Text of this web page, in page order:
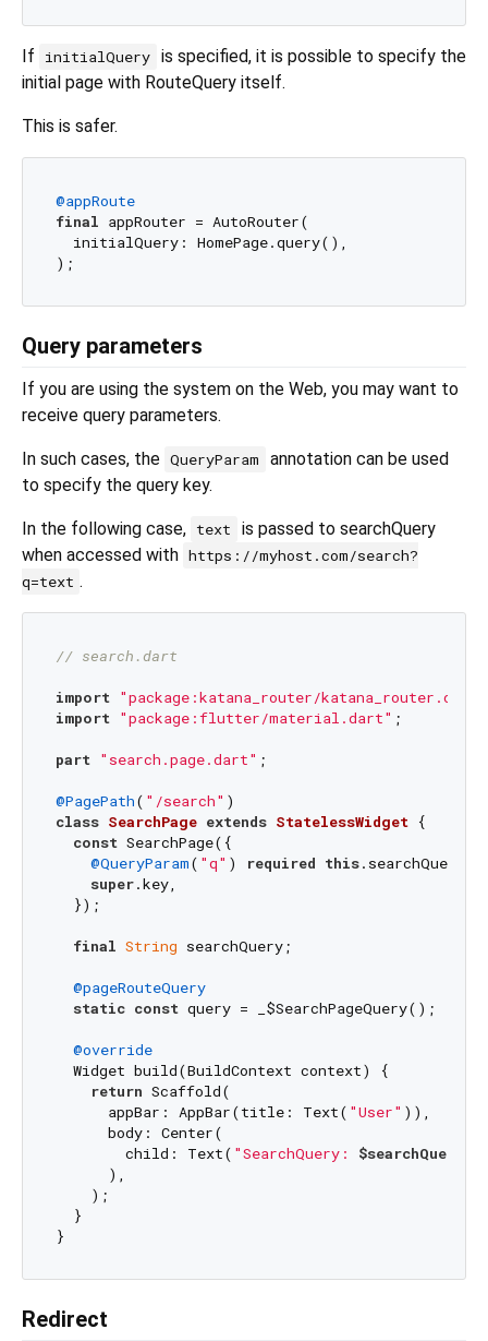
If initialQuery is specified, it is possible to specify the
initial page with RouteQuery itself.
This is safer.
@appRoute
final appRouter = AutoRouter(
  initialQuery: HomePage.query(),
Query parameters
If you are using the system on the Web, you may want to
receive query parameters.
In such cases, the QueryParam
annotation can be used
to specify the query key.
In the following case, text
is passed to searchQuery
when accessed with https://myhost.com/search?
q=text .
// search.dart
import "package:katana_router/katana_router.dart"
import "package:flutter/material.dart" ;
part "search.page.dart" ;
@PagePath( "/search"
class SearchPage extends StatelessWidget {
const SearchPage({
@QueryParam( "q" ) required this.searchQuery,
super.key,
  });
final String searchQuery;
@pageRouteQuery
static const query = _$SearchPageQuery();
@override
  Widget build(BuildContext context) {
return Scaffold(
      appBar: AppBar(title: Text(
"User" )),
      body: Center(
        child: Text(
"SearchQuery: $searchQuery
      ),
    );
  }
Redirect